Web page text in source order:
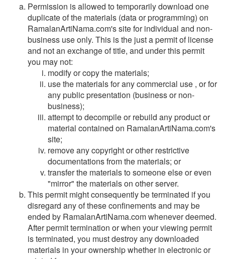
Permission is allowed to temporarily download one
duplicate of the materials (data or programming) on
RamalanArtiNama.com's site for individual and non-
business use only. This is the just a permit of license
and not an exchange of title, and under this permit
you may not:
modify or copy the materials;
use the materials for any commercial use , or for
any public presentation (business or non-
business);
attempt to decompile or rebuild any product or
material contained on RamalanArtiNama.com's
site;
remove any copyright or other restrictive
documentations from the materials; or
transfer the materials to someone else or even
"mirror" the materials on other server.
This permit might consequently be terminated if you
disregard any of these confinements and may be
ended by RamalanArtiNama.com whenever deemed.
After permit termination or when your viewing permit
is terminated, you must destroy any downloaded
materials in your ownership whether in electronic or